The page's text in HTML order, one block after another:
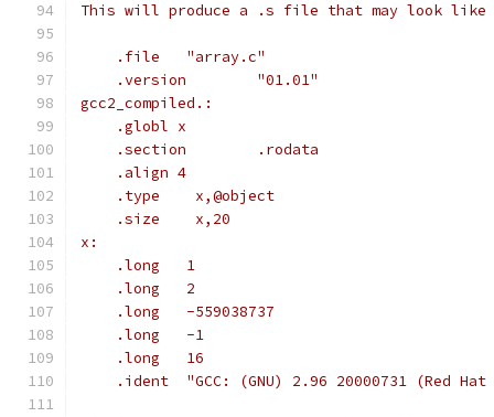
This will produce a .s file that may look
    .file   "array.c"
    .version        "01.01"
gcc2_compiled.:
    .globl x
    .section        .rodata
    .align 4
    .type    x,@object
    .size    x,20
x:
    .long   1
    .long   2
    .long   -559038737
    .long   -1
    .long   16
.ident  "GCC: (GNU) 2.96 20000731 (Red Hat